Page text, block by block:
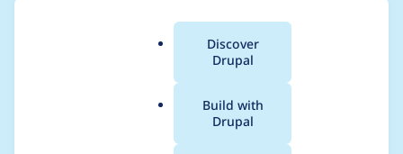
Main
menu
Discover
Drupal
Build with
Drupal
Breadcrumb